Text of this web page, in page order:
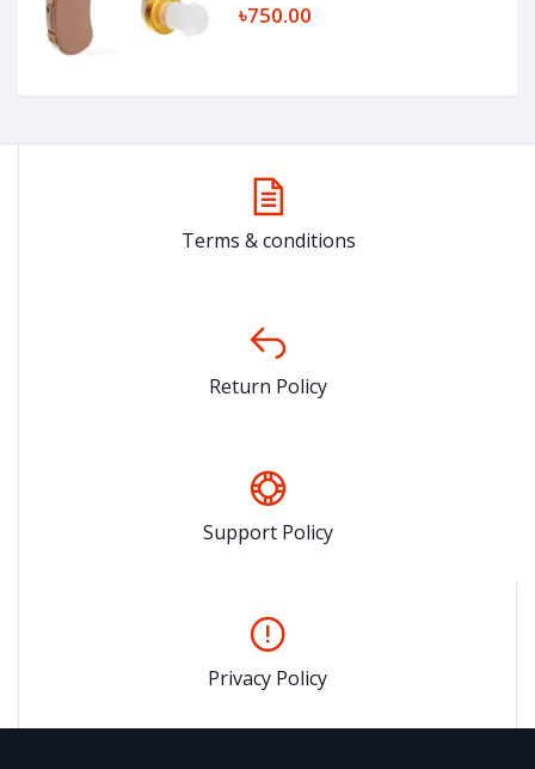
৳750.00
Terms & conditions
Return Policy
Support Policy
Privacy Policy